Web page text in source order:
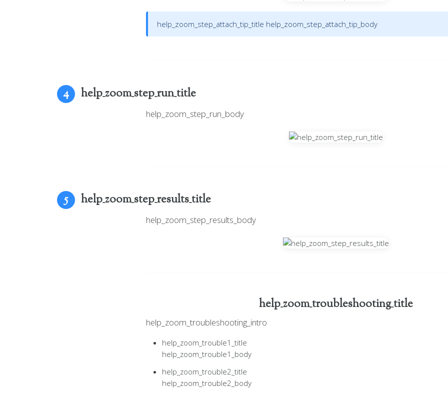
help_zoom_step_attach_tip_title help_zoom_step_attach_tip_body
4 help_zoom_step_run_title
help_zoom_step_run_body
5 help_zoom_step_results_title
help_zoom_step_results_body
help_zoom_troubleshooting_title
help_zoom_troubleshooting_intro
help_zoom_trouble1_title
help_zoom_trouble1_body
help_zoom_trouble2_title
help_zoom_trouble2_body